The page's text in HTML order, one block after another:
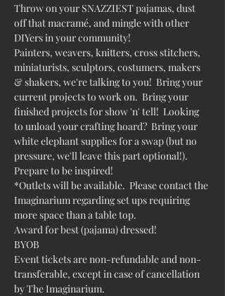
Throw on your SNAZZIEST pajamas, dust
off that macramé, and mingle with other
DIYers in your community!
Painters, weavers, knitters, cross stitchers,
miniaturists, sculptors, costumers, makers
& shakers, we're talking to you!  Bring your
current projects to work on.  Bring your
finished projects for show 'n' tell!  Looking
to unload your crafting hoard?  Bring your
white elephant supplies for a swap (but no
pressure, we'll leave this part optional!).
Prepare to be inspired!
*Outlets will be available.  Please contact the
Imaginarium regarding set ups requiring
more space than a table top.
Award for best (pajama) dressed!
BYOB
Event tickets are non-refundable and non-
transferable, except in case of cancellation
by The Imaginarium.